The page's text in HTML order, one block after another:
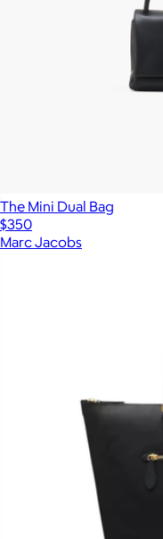
The Mini Dual Bag
$350
Marc Jacobs